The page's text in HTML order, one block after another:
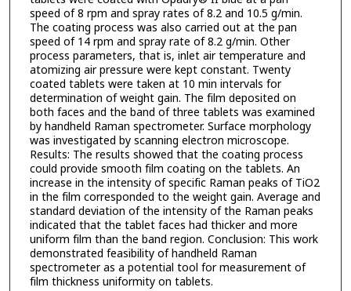
speed of 8 rpm and spray rates of 8.2 and 10.5 g/min.
The coating process was also carried out at the pan
speed of 14 rpm and spray rate of 8.2 g/min. Other
process parameters, that is, inlet air temperature and
atomizing air pressure were kept constant. Twenty
coated tablets were taken at 10 min intervals for
determination of weight gain. The film deposited on
both faces and the band of three tablets was examined
by handheld Raman spectrometer. Surface morphology
was investigated by scanning electron microscope.
Results: The results showed that the coating process
could provide smooth film coating on the tablets. An
increase in the intensity of specific Raman peaks of TiO2
in the film corresponded to the weight gain. Average and
standard deviation of the intensity of the Raman peaks
indicated that the tablet faces had thicker and more
uniform film than the band region. Conclusion: This work
demonstrated feasibility of handheld Raman
spectrometer as a potential tool for measurement of
film thickness uniformity on tablets.